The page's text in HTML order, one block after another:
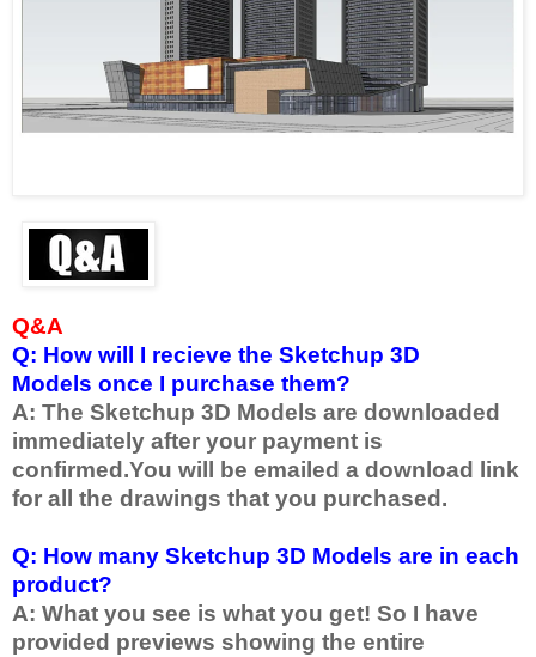
Q&A
Q: How will I recieve the Sketchup 3D
Models once I purchase them?
A: The Sketchup 3D Models are downloaded
immediately after your payment is
confirmed.You will be emailed a download link
for all the drawings that you purchased.
Q: How many Sketchup 3D Models are in each
product?
A: What you see is what you get! So I have
provided previews showing the entire